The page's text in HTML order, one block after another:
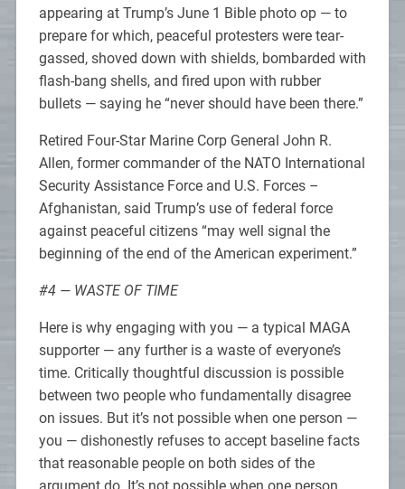
appearing at Trump’s June 1 Bible photo op — to
prepare for which, peaceful protesters were tear-
gassed, shoved down with shields, bombarded with
flash-bang shells, and fired upon with rubber
bullets — saying he “never should have been there.”
Retired Four-Star Marine Corp General John R.
Allen, former commander of the NATO International
Security Assistance Force and U.S. Forces –
Afghanistan, said Trump’s use of federal force
against peaceful citizens “may well signal the
beginning of the end of the American experiment.”
#4 — WASTE OF TIME
Here is why engaging with you — a typical MAGA
supporter — any further is a waste of everyone’s
time. Critically thoughtful discussion is possible
between two people who fundamentally disagree
on issues. But it’s not possible when one person —
you — dishonestly refuses to accept baseline facts
that reasonable people on both sides of the
argument do. It’s not possible when one person